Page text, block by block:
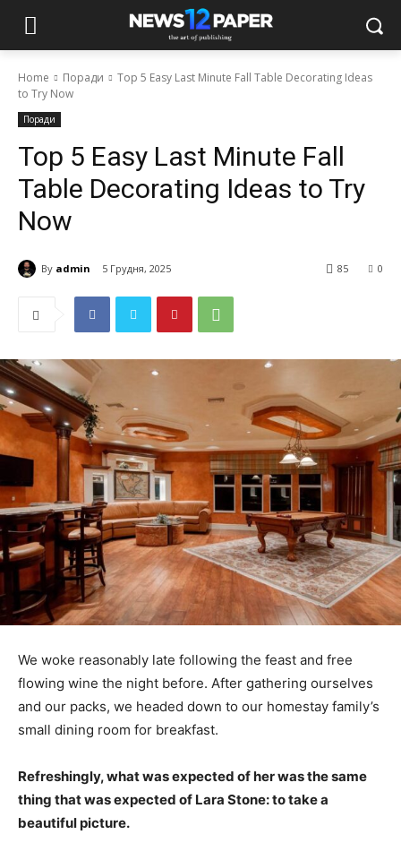
Home Поради
Top 5 Easy Last Minute Fall Table Decorating Ideas
to Try Now
Поради
Top 5 Easy Last Minute Fall
Table Decorating Ideas to Try
Now
By admin 5 Грудня, 2025 0
85
We woke reasonably late following the feast and free
flowing wine the night before. After gathering ourselves
and our packs, we headed down to our homestay family’s
small dining room for breakfast.
Refreshingly, what was expected of her was the same
thing that was expected of Lara Stone: to take a
beautiful picture.